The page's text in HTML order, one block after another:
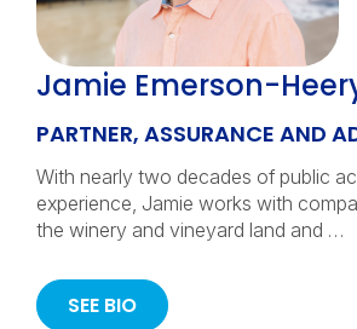
Jamie Emerson-
PARTNER, ASSURANCE AND
With nearly two decades of public
experience, Jamie works with
the winery and vineyard land and …
SEE BIO